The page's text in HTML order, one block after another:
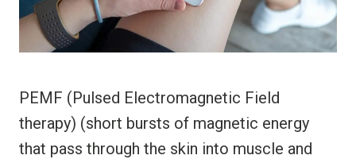
PEMF (Pulsed Electromagnetic Field
therapy) (short bursts of magnetic energy
that pass through the skin into muscle and